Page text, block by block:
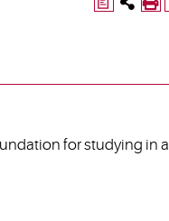
for studying in a